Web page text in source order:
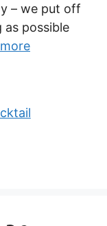
– we put off
possible